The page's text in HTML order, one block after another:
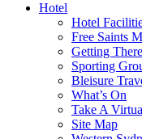
Hotel
Hotel
Free Saints
Getting There
Sporting
Bleisure
What’s On
Take A
Site Map